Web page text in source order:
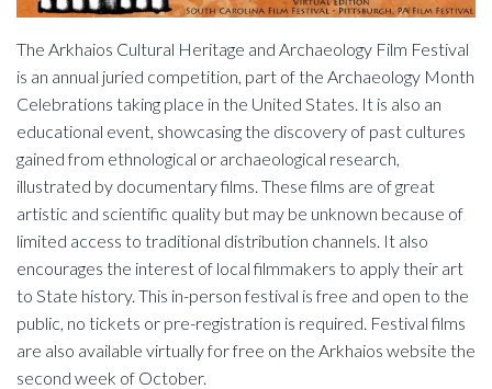
The Arkhaios Cultural Heritage and Archaeology Film Festival
is an annual juried competition, part of the Archaeology Month
Celebrations taking place in the United States. It is also an
educational event, showcasing the discovery of past cultures
gained from ethnological or archaeological research,
illustrated by documentary films. These films are of great
artistic and scientific quality but may be unknown because of
limited access to traditional distribution channels. It also
encourages the interest of local filmmakers to apply their art
to State history. This in-person festival is free and open to the
public, no tickets or pre-registration is required. Festival films
are also available virtually for free on the Arkhaios website the
second week of October.